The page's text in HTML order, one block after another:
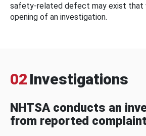
safety-related defect may exist that
opening of an investigation.
02 Investigations
NHTSA conducts an
from reported